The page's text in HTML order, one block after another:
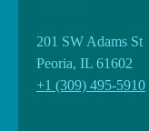
201 SW Adams St
Peoria, IL 61602
+1 (309) 495-5910